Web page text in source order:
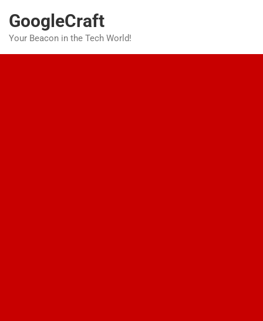
content
GoogleCraft
Your Beacon in the Tech World!